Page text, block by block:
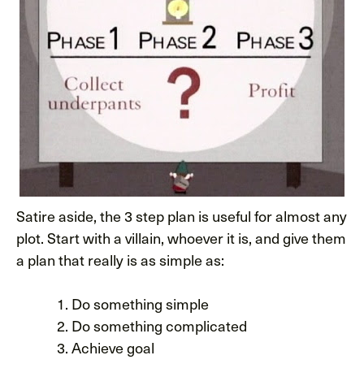
Satire aside, the 3 step plan is useful for almost any
plot. Start with a villain, whoever it is, and give them
a plan that really is as simple as:
Do something simple
Do something complicated
Achieve goal